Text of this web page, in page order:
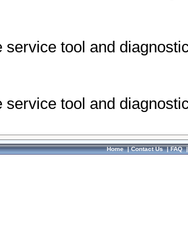
service tool and
service tool and
Home|Contact Us|FAQ